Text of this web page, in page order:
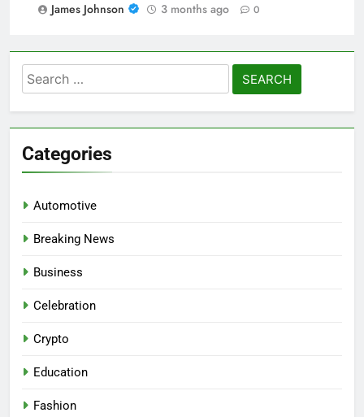
James Johnson
3 months ago 0
Search
for:
Categories
Automotive
Breaking News
Business
Celebration
Crypto
Education
Fashion